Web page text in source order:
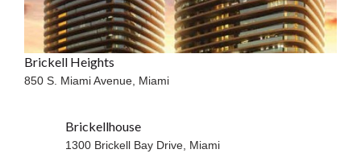
Brickell Heights
850 S. Miami Avenue, Miami
WATERFRONT
Brickellhouse
1300 Brickell Bay Drive, Miami